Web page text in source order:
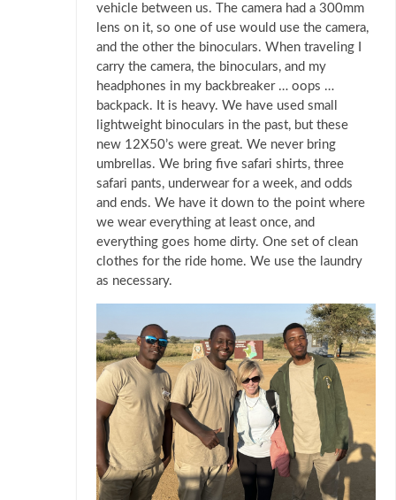
vehicle between us. The camera had a 300mm
lens on it, so one of use would use the camera,
and the other the binoculars. When traveling I
carry the camera, the binoculars, and my
headphones in my backbreaker … oops …
backpack. It is heavy. We have used small
lightweight binoculars in the past, but these
new 12X50’s were great. We never bring
umbrellas. We bring five safari shirts, three
safari pants, underwear for a week, and odds
and ends. We have it down to the point where
we wear everything at least once, and
everything goes home dirty. One set of clean
clothes for the ride home. We use the laundry
as necessary.